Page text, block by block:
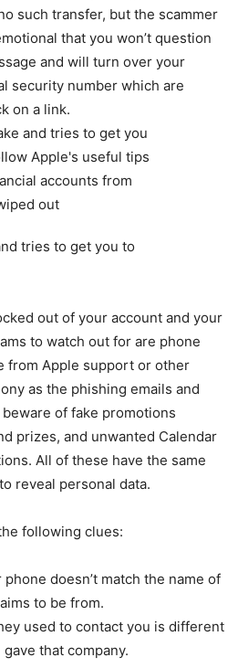
such transfer, but the scammer
that you won’t question
and will turn over your
security number which are
on a link.
tries to get you to
out of your account and your
to watch out for are phone
from Apple support or other
as the phishing emails and
of fake promotions
prizes, and unwanted Calendar
All of these have the same
reveal personal data.
following clues:
phone doesn’t match the name of
to be from.
used to contact you is different
that company.